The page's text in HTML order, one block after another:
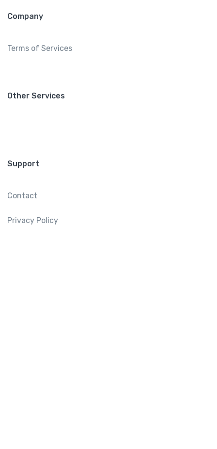
Company
Terms of Services
Other Services
Support
Contact
Privacy Policy